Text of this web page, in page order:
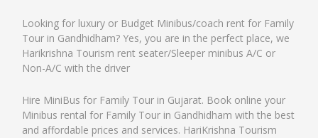
Looking for luxury or Budget Minibus/coach rent for Family
Tour in Gandhidham? Yes, you are in the perfect place, we
Harikrishna Tourism rent seater/Sleeper minibus A/C or
Non-A/C with the driver
Hire MiniBus for Family Tour in Gujarat. Book online your
Minibus rental for Family Tour in Gandhidham with the best
and affordable prices and services. HariKrishna Tourism